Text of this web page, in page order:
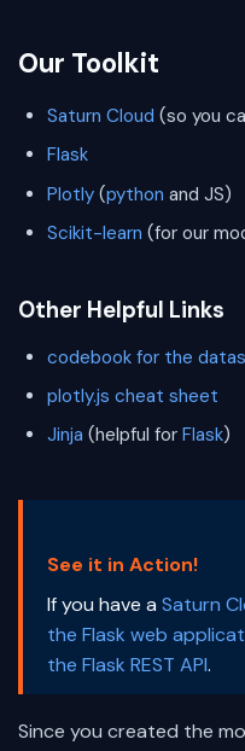
Our Toolkit
Saturn Cloud (so you
Flask
Plotly (python and JS)
Scikit-learn (for our
Other Helpful Links
codebook for the
plotly.js cheat sheet
Jinja (helpful for Flask)
See it in Action!
If you have a Saturn
the Flask web
the Flask REST API.
Since you created the